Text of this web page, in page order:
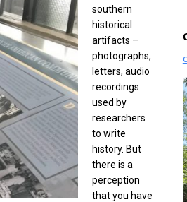
southern
historical
artifacts –
photographs,
letters, audio
recordings
used by
researchers
to write
history. But
there is a
perception
that you have